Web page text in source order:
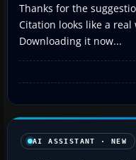
Thanks for the
Citation looks like a
Downloading it now...
AI ASSISTANT · NEW